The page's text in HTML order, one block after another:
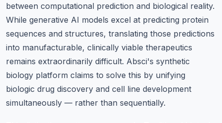
between computational prediction and biological reality.
While generative AI models excel at predicting protein
sequences and structures, translating those predictions
into manufacturable, clinically viable therapeutics
remains extraordinarily difficult. Absci's synthetic
biology platform claims to solve this by unifying
biologic drug discovery and cell line development
simultaneously — rather than sequentially.